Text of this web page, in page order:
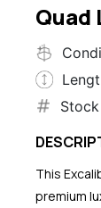
Quad
This
premium